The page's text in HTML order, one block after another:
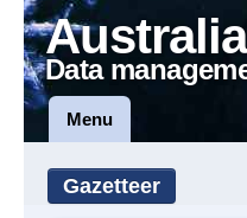
Data
Menu
Gazetteer